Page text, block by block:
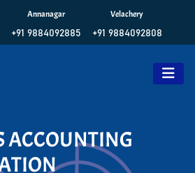
Annanagar
+91 9884092885
Velachery
+91 9884092808
ACCOUNTING